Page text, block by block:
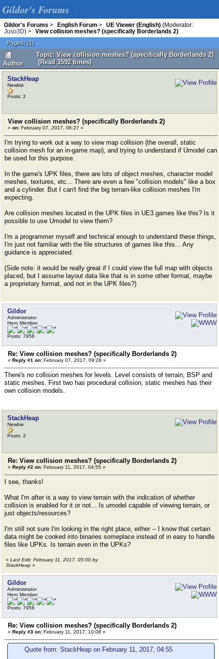
Gildor's Forums
Gildor's Forums > English Forum > UE Viewer (English) (Moderator:
Juso3D) >
View collision meshes? (specifically Borderlands 2)
Pages: [1]
Author
Topic: View collision meshes? (specifically Borderlands 2)
(Read 3592 times)
StackHeap
Newbie
Posts: 2
View collision meshes? (specifically Borderlands 2)
« on: February 07, 2017, 06:27 »
I'm trying to work out a way to view map collision (the overall, static
collision mesh for an in-game map), and trying to understand if Umodel can
be used for this purpose.
In the game's UPK files, there are lots of object meshes, character model
meshes, textures, etc... There are even a few "collision models" like a box
and a cylinder. But I can't find the big terrain-like collision meshes I'm
expecting.
Are collision meshes located in the UPK files in UE3 games like this? Is it
possible to use Umodel to view them?
I'm a programmer myself and technical enough to understand these things,
I'm just not familiar with the file structures of games like this... Any
guidance is appreciated.
(Side note: it would be really great if I could view the full map with objects
placed, but I assume layout data like that is in some other format, maybe
a proprietary format, and not in the UPK files?)
Gildor
Administrator
Hero Member
Posts: 7956
Re: View collision meshes? (specifically Borderlands 2)
« Reply #1 on: February 07, 2017, 09:28 »
There's no collision meshes for levels. Level consists of terrain, BSP and
static meshes. First two has procedural collision, static meshes has their
own collision models.
StackHeap
Newbie
Posts: 2
Re: View collision meshes? (specifically Borderlands 2)
« Reply #2 on: February 11, 2017, 04:55 »
I see, thanks!
What I'm after is a way to view terrain with the indication of whether
collision is enabled for it or not... Is umodel capable of viewing terrain, or
just objects/resources?
I'm still not sure I'm looking in the right place, either -- I know that certain
data might be cooked into binaries someplace instead of in easy to handle
files like UPKs. Is terrain even in the UPKs?
« Last Edit: February 11, 2017, 05:00 by
StackHeap »
Gildor
Administrator
Hero Member
Posts: 7956
Re: View collision meshes? (specifically Borderlands 2)
« Reply #3 on: February 11, 2017, 10:08 »
Quote from: StackHeap on February 11, 2017, 04:55